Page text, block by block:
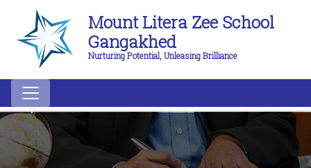
Mount Litera Zee School
Gangakhed
Nurturing Potential, Unleasing Brilliance